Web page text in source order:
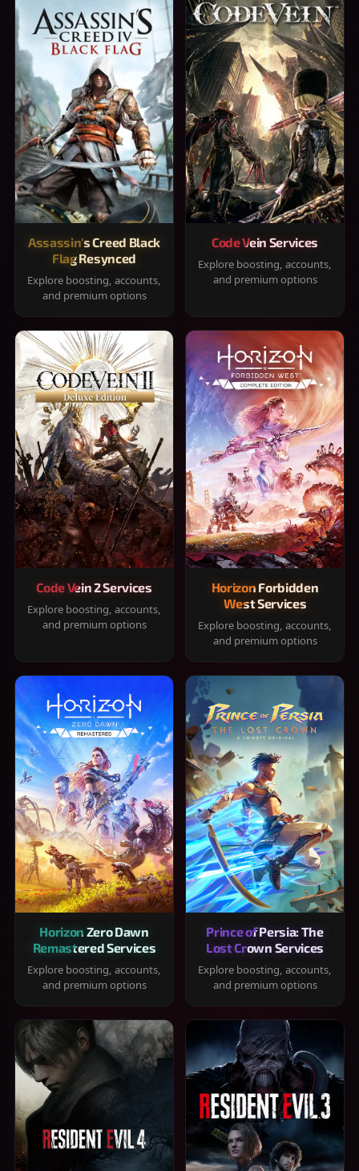
Assassin's Creed Black
Flag Resynced
Explore boosting, accounts,
and premium options
Code Vein Services
Explore boosting, accounts,
and premium options
Code Vein 2 Services
Explore boosting, accounts,
and premium options
Horizon Forbidden
West Services
Explore boosting, accounts,
and premium options
Horizon Zero Dawn
Remastered Services
Explore boosting, accounts,
and premium options
Prince of Persia: The
Lost Crown Services
Explore boosting, accounts,
and premium options